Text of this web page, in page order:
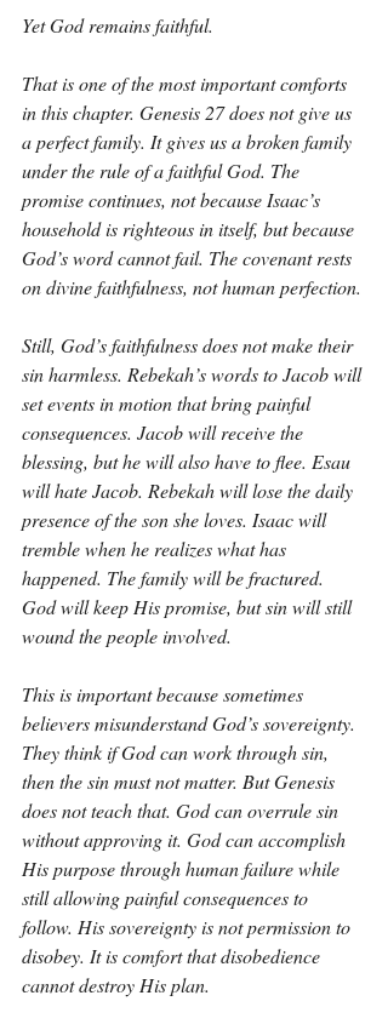
Yet God remains faithful.
That is one of the most important comforts
in this chapter. Genesis 27 does not give us
a perfect family. It gives us a broken family
under the rule of a faithful God. The
promise continues, not because Isaac’s
household is righteous in itself, but because
God’s word cannot fail. The covenant rests
on divine faithfulness, not human perfection.
Still, God’s faithfulness does not make their
sin harmless. Rebekah’s words to Jacob will
set events in motion that bring painful
consequences. Jacob will receive the
blessing, but he will also have to flee. Esau
will hate Jacob. Rebekah will lose the daily
presence of the son she loves. Isaac will
tremble when he realizes what has
happened. The family will be fractured.
God will keep His promise, but sin will still
wound the people involved.
This is important because sometimes
believers misunderstand God’s sovereignty.
They think if God can work through sin,
then the sin must not matter. But Genesis
does not teach that. God can overrule sin
without approving it. God can accomplish
His purpose through human failure while
still allowing painful consequences to
follow. His sovereignty is not permission to
disobey. It is comfort that disobedience
cannot destroy His plan.